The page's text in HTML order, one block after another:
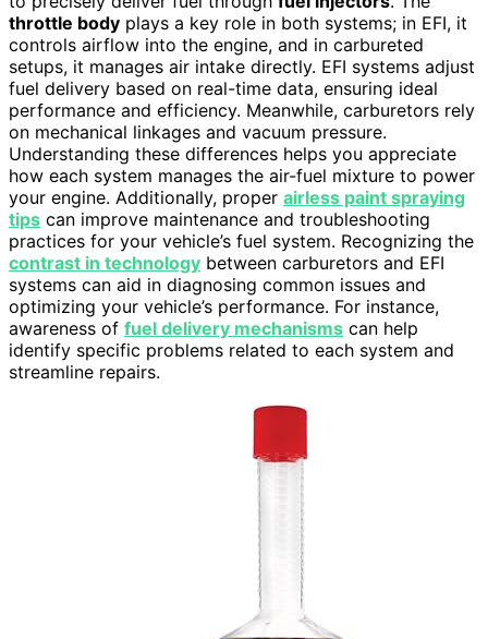
throttle body plays a key role in both systems; in EFI, it
controls airflow into the engine, and in carbureted
setups, it manages air intake directly. EFI systems adjust
fuel delivery based on real-time data, ensuring ideal
performance and efficiency. Meanwhile, carburetors rely
on mechanical linkages and vacuum pressure.
Understanding these differences helps you appreciate
how each system manages the air-fuel mixture to power
your engine. Additionally, proper airless paint spraying
tips can improve maintenance and troubleshooting
practices for your vehicle’s fuel system. Recognizing the
contrast in technology between carburetors and EFI
systems can aid in diagnosing common issues and
optimizing your vehicle’s performance. For instance,
awareness of fuel delivery mechanisms can help
identify specific problems related to each system and
streamline repairs.